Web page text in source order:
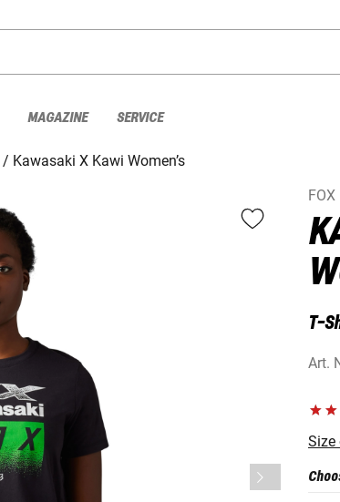
MAGAZINE SERVICE
Kawasaki X Kawi Women’s
FOX
T-
Art.
Size